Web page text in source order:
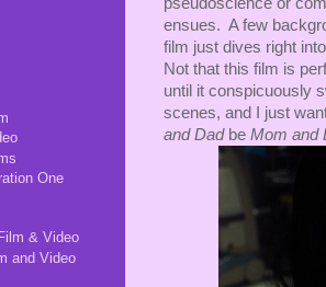
ensues. A few
film just dives right
Not that this film is
until it conspicuously
scenes, and I just
and Dadbe Mom and
One
& Video
and Video